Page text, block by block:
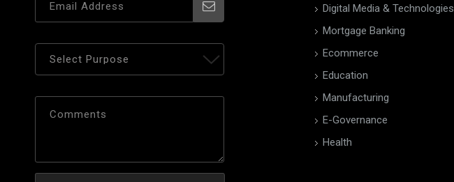
Digital Media & Technologies
Mortgage Banking
Ecommerce
Education
Manufacturing
E-Governance
Health